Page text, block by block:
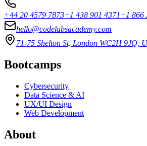
+44 20 4579 7873+1 438 901 4371+1 866
hello@codelabsacademy.com
71-75 Shelton St, London WC2H 9JQ,
Bootcamps
Cybersecurity
Data Science & AI
UX/UI Design
Web Development
About